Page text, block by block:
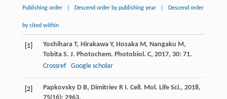
Publishing order Descend order by publishing year Descend order
by cited within
[1] Yoshihara T, Hirakawa Y, Hosaka M, Nangaku M,
Tobita S. J. Photochem. Photobiol. C, 2017, 30: 71.
Crossref
Google scholar
[2] Papkovsky D B, Dimitriev R I. Cell. Mol. Life Sci., 2018,